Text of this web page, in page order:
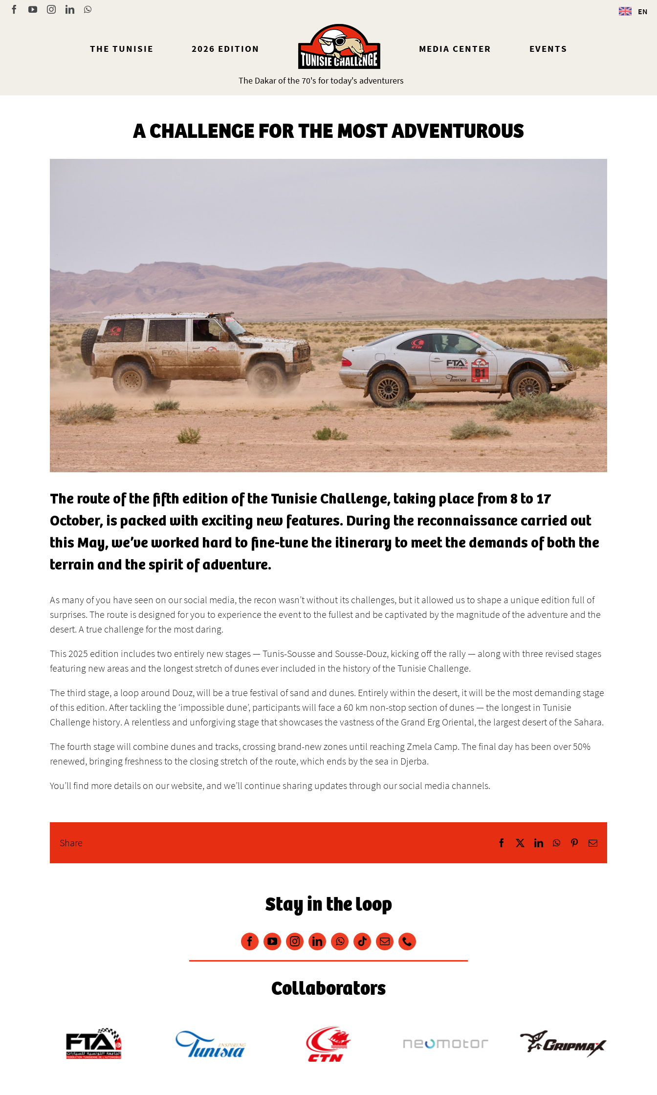
Skip
EN
FacebookYouTubeInstagram
LinkedInWhatsApp
THE TUNISIE 2026 EDITION MEDIA CENTER EVENTS
The Dakar of the 70's for today's adventurers
A CHALLENGE FOR THE MOST ADVENTUROUS
The route of the fifth edition of the Tunisie Challenge, taking place from 8 to 17
October, is packed with exciting new features. During the reconnaissance carried out
this May, we’ve worked hard to fine-tune the itinerary to meet the demands of both the
terrain and the spirit of adventure.
As many of you have seen on our social media, the recon wasn’t without its challenges, but it allowed us to shape a unique edition full of
surprises. The route is designed for you to experience the event to the fullest and be captivated by the magnitude of the adventure and the
desert. A true challenge for the most daring.
This 2025 edition includes two entirely new stages — Tunis-Sousse and Sousse-Douz, kicking off the rally — along with three revised stages
featuring new areas and the longest stretch of dunes ever included in the history of the Tunisie Challenge.
The third stage, a loop around Douz, will be a true festival of sand and dunes. Entirely within the desert, it will be the most demanding stage
of this edition. After tackling the ‘impossible dune’, participants will face a 60 km non-stop section of dunes — the longest in Tunisie
Challenge history. A relentless and unforgiving stage that showcases the vastness of the Grand Erg Oriental, the largest desert of the Sahara.
The fourth stage will combine dunes and tracks, crossing brand-new zones until reaching Zmela Camp. The final day has been over 50%
renewed, bringing freshness to the closing stretch of the route, which ends by the sea in Djerba.
You’ll find more details on our website, and we’ll continue sharing updates through our social media channels.
Share Facebook LinkedInWhatsApp
PinterestEmail
Stay in the loop
Collaborators